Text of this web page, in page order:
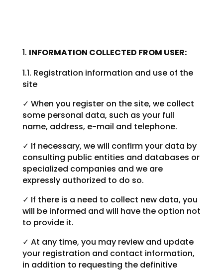
INFORMATION COLLECTED FROM USER:
1.1. Registration information and use of the
site
✓ When you register on the site, we collect
some personal data, such as your full
name, address, e-mail and telephone.
✓ If necessary, we will confirm your data by
consulting public entities and databases or
specialized companies and we are
expressly authorized to do so.
✓ If there is a need to collect new data, you
will be informed and will have the option not
to provide it.
✓ At any time, you may review and update
your registration and contact information,
in addition to requesting the definitive